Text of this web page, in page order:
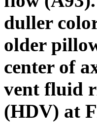
duller
older
center of
vent fluid
(HDV) at